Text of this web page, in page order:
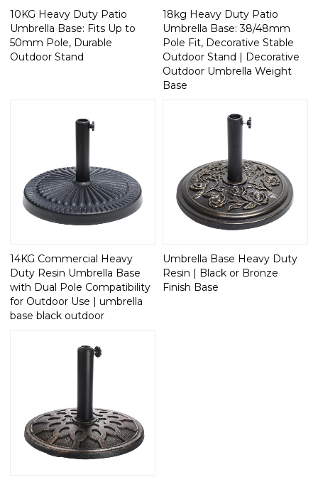
10KG Heavy Duty Patio
Umbrella Base: Fits Up to
50mm Pole, Durable
Outdoor Stand
18kg Heavy Duty Patio
Umbrella Base: 38/48mm
Pole Fit, Decorative Stable
Outdoor Stand | Decorative
Outdoor Umbrella Weight
Base
14KG Commercial Heavy
Duty Resin Umbrella Base
with Dual Pole Compatibility
for Outdoor Use | umbrella
base black outdoor
Umbrella Base Heavy Duty
Resin | Black or Bronze
Finish Base